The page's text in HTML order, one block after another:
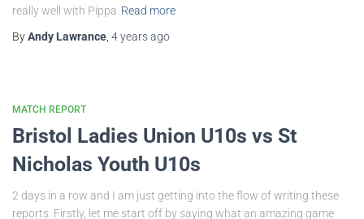
really well with Pippa Read more
ByAndy Lawrance 4 yearsago
MATCH REPORT
Bristol Ladies Union U10s vs St
Nicholas Youth U10s
2 days in a row and I am just getting into the flow of writing these
reports. Firstly, let me start off by saying what an amazing game